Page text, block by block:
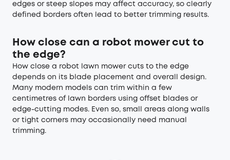
edges or steep slopes may affect accuracy, so clearly
defined borders often lead to better trimming results.
How close can a robot mower cut to
the edge?
How close a robot lawn mower cuts to the edge
depends on its blade placement and overall design.
Many modern models can trim within a few
centimetres of lawn borders using offset blades or
edge-cutting modes. Even so, small areas along walls
or tight corners may occasionally need manual
trimming.